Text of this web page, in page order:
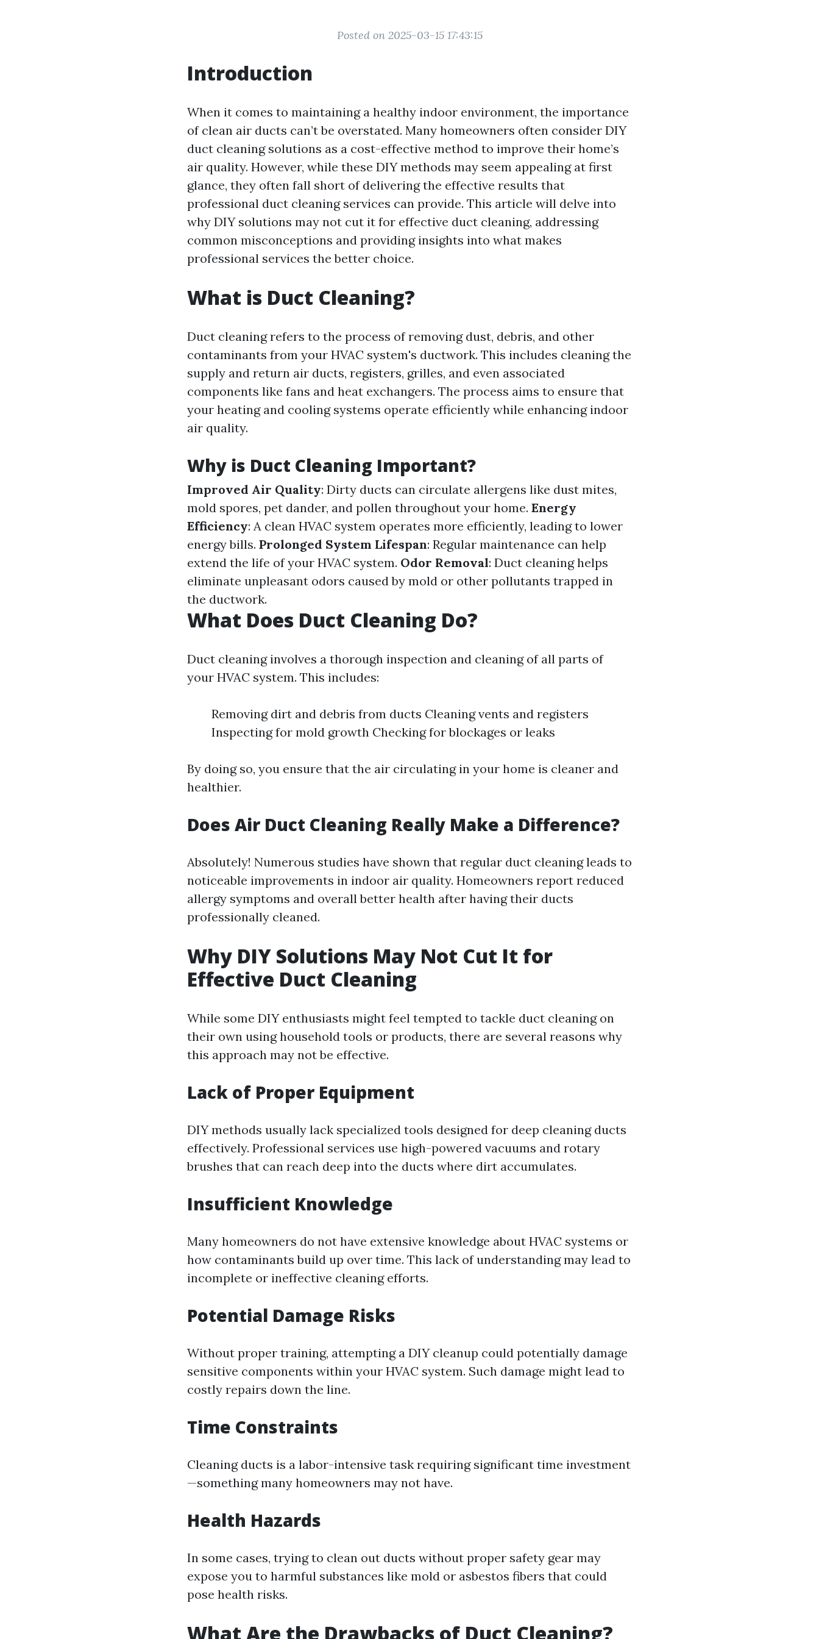
Posted on 2025-03-15 17:43:15
Introduction
When it comes to maintaining a healthy indoor environment, the importance
of clean air ducts can’t be overstated. Many homeowners often consider DIY
duct cleaning solutions as a cost-effective method to improve their home’s
air quality. However, while these DIY methods may seem appealing at first
glance, they often fall short of delivering the effective results that
professional duct cleaning services can provide. This article will delve into
why DIY solutions may not cut it for effective duct cleaning, addressing
common misconceptions and providing insights into what makes
professional services the better choice.
What is Duct Cleaning?
Duct cleaning refers to the process of removing dust, debris, and other
contaminants from your HVAC system's ductwork. This includes cleaning the
supply and return air ducts, registers, grilles, and even associated
components like fans and heat exchangers. The process aims to ensure that
your heating and cooling systems operate efficiently while enhancing indoor
air quality.
Why is Duct Cleaning Important?
Improved Air Quality: Dirty ducts can circulate allergens like dust mites,
mold spores, pet dander, and pollen throughout your home. Energy
Efficiency: A clean HVAC system operates more efficiently, leading to lower
energy bills. Prolonged System Lifespan: Regular maintenance can help
extend the life of your HVAC system. Odor Removal: Duct cleaning helps
eliminate unpleasant odors caused by mold or other pollutants trapped in
the ductwork.
What Does Duct Cleaning Do?
Duct cleaning involves a thorough inspection and cleaning of all parts of
your HVAC system. This includes:
Removing dirt and debris from ducts Cleaning vents and registers
Inspecting for mold growth Checking for blockages or leaks
By doing so, you ensure that the air circulating in your home is cleaner and
healthier.
Does Air Duct Cleaning Really Make a Difference?
Absolutely! Numerous studies have shown that regular duct cleaning leads to
noticeable improvements in indoor air quality. Homeowners report reduced
allergy symptoms and overall better health after having their ducts
professionally cleaned.
Why DIY Solutions May Not Cut It for
Effective Duct Cleaning
While some DIY enthusiasts might feel tempted to tackle duct cleaning on
their own using household tools or products, there are several reasons why
this approach may not be effective.
Lack of Proper Equipment
DIY methods usually lack specialized tools designed for deep cleaning ducts
effectively. Professional services use high-powered vacuums and rotary
brushes that can reach deep into the ducts where dirt accumulates.
Insufficient Knowledge
Many homeowners do not have extensive knowledge about HVAC systems or
how contaminants build up over time. This lack of understanding may lead to
incomplete or ineffective cleaning efforts.
Potential Damage Risks
Without proper training, attempting a DIY cleanup could potentially damage
sensitive components within your HVAC system. Such damage might lead to
costly repairs down the line.
Time Constraints
Cleaning ducts is a labor-intensive task requiring significant time investment
—something many homeowners may not have.
Health Hazards
In some cases, trying to clean out ducts without proper safety gear may
expose you to harmful substances like mold or asbestos fibers that could
pose health risks.
What Are the Drawbacks of Duct Cleaning?